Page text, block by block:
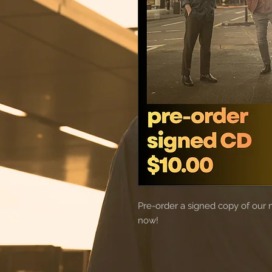
Pre-order a signed copy of our
now!